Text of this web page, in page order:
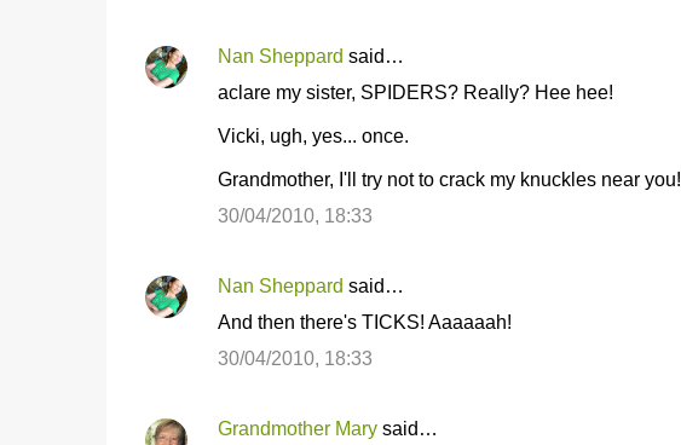
Nan Sheppard said…
aclare my sister, SPIDERS? Really? Hee hee!
Vicki, ugh, yes... once.
Grandmother, I'll try not to crack my knuckles near you!
30/04/2010, 18:33
Nan Sheppard said…
And then there's TICKS! Aaaaaah!
30/04/2010, 18:33
Grandmother Marysaid…